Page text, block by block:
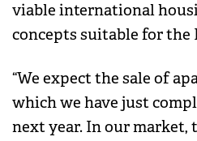
viable international
concepts suitable for the
“We expect the sale of
which we have just
next year. In our market,